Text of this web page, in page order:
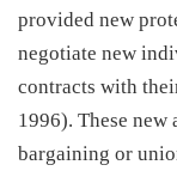
provided new
negotiate new
contracts with
1996). These
bargaining or